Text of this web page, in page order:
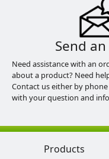
Send
Need assistance with an
about a product? Need
Contact us either by
with your question and
Products